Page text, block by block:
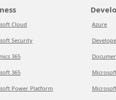
Cloud
Security
365
365
Power Platform
Azure